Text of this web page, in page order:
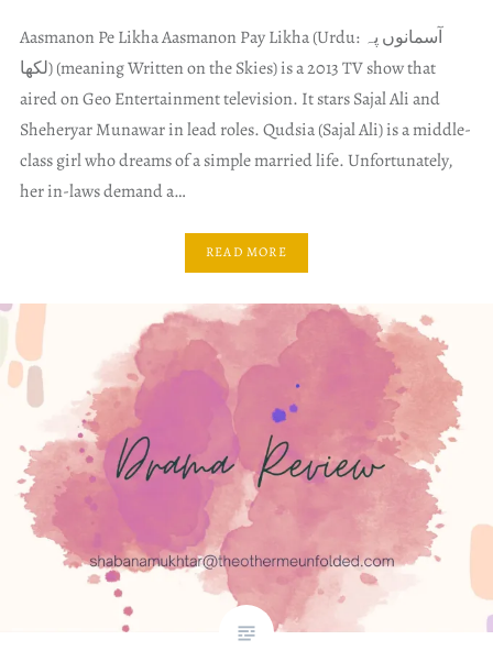
Aasmanon Pe Likha Aasmanon Pay Likha (Urdu: آسمانوں پہ
لکھا) (meaning Written on the Skies) is a 2013 TV show that
aired on Geo Entertainment television. It stars Sajal Ali and
Sheheryar Munawar in lead roles. Qudsia (Sajal Ali) is a middle-
class girl who dreams of a simple married life. Unfortunately,
her in-laws demand a…
READ MORE